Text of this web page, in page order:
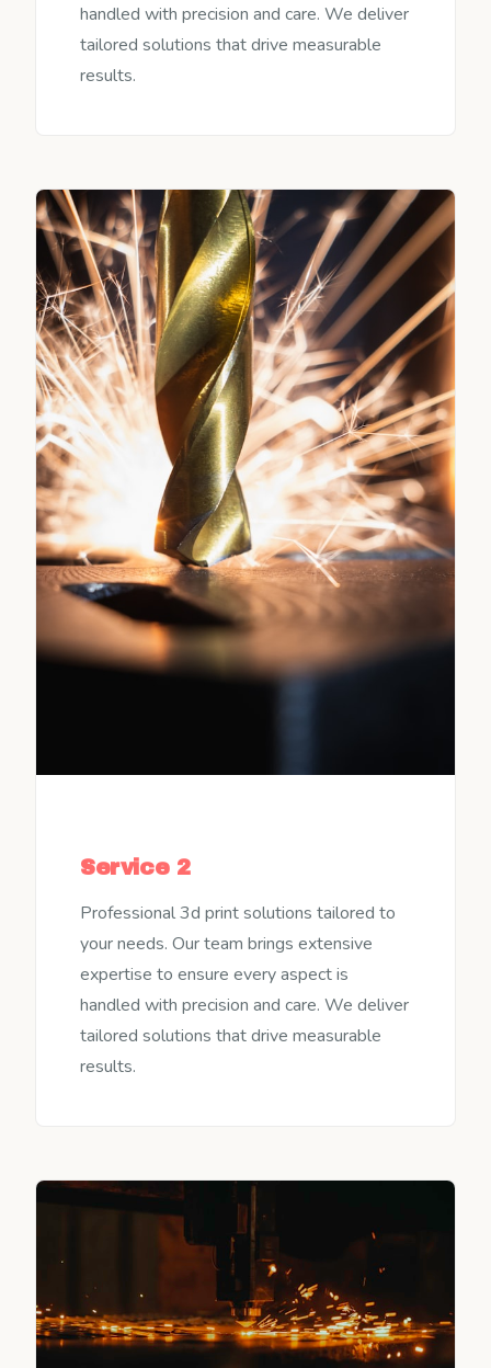
handled with precision and care. We deliver
tailored solutions that drive measurable
results.
Service 2
Professional 3d print solutions tailored to
your needs. Our team brings extensive
expertise to ensure every aspect is
handled with precision and care. We deliver
tailored solutions that drive measurable
results.